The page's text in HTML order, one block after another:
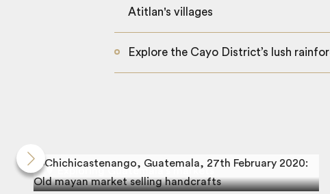
Atitlan's villages
Explore the Cayo District’s lush
Exploring Guatemala's markets